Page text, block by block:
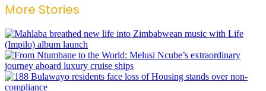
More Stories